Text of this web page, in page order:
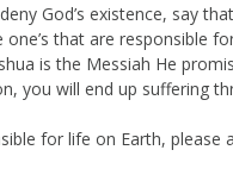
God’s existence, say
that are responsible
is the Messiah He
you will end up suffering
for life on Earth, please